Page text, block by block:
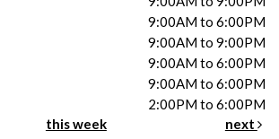
9:00AM to 6:00PM
9:00AM to 9:00PM
9:00AM to 6:00PM
9:00AM to 6:00PM
2:00PM to 6:00PM
this week next